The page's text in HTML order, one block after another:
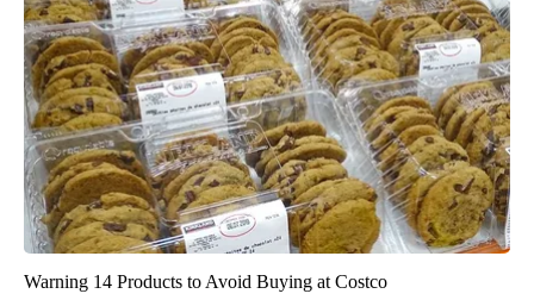
Warning 14 Products to Avoid Buying at Costco